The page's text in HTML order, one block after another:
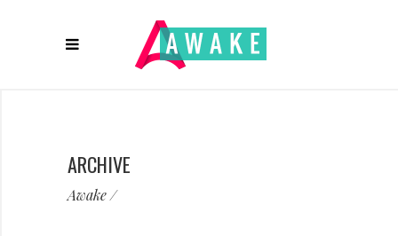
ARCHIVE
Awake/